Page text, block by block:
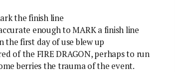
the finish line
enough to MARK a finish line
the first day of use blew up
of the FIRE DRAGON, perhaps to run
berries the trauma of the event.